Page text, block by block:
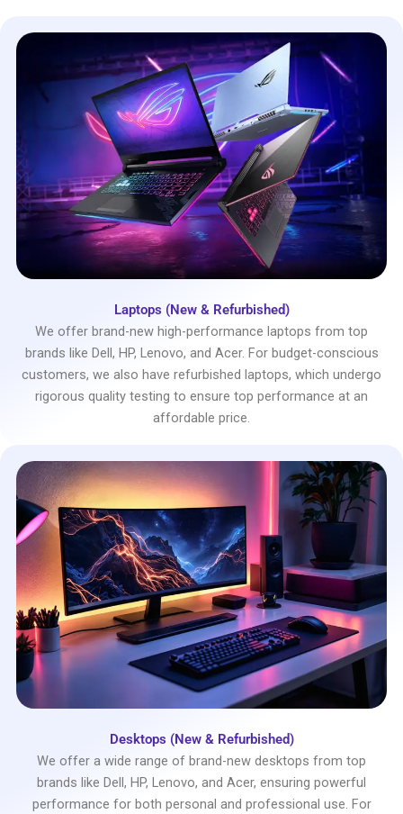
Laptops (New & Refurbished)
We offer brand-new high-performance laptops from top
brands like Dell, HP, Lenovo, and Acer. For budget-conscious
customers, we also have refurbished laptops, which undergo
rigorous quality testing to ensure top performance at an
affordable price.
Desktops (New & Refurbished)
We offer a wide range of brand-new desktops from top
brands like Dell, HP, Lenovo, and Acer, ensuring powerful
performance for both personal and professional use. For